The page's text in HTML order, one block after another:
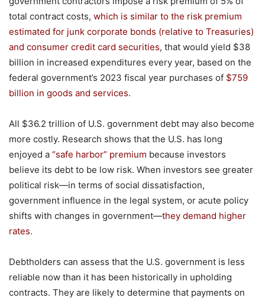
total contract costs, which is similar to the risk premium
estimated for junk corporate bonds (relative to Treasuries)
and consumer credit card securities, that would yield $38
billion in increased expenditures every year, based on the
federal government’s 2023 fiscal year purchases of $759
billion in goods and services.
All $36.2 trillion of U.S. government debt may also become
more costly. Research shows that the U.S. has long
enjoyed a “safe harbor” premium because investors
believe its debt to be low risk. When investors see greater
political risk—in terms of social dissatisfaction,
government influence in the legal system, or acute policy
shifts with changes in government—they demand higher
rates.
Debtholders can assess that the U.S. government is less
reliable now than it has been historically in upholding
contracts. They are likely to determine that payments on